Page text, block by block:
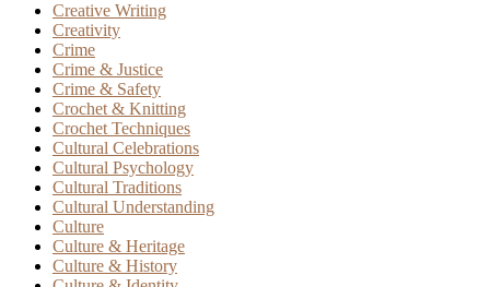
Creative Writing
Creativity
Crime
Crime & Justice
Crime & Safety
Crochet & Knitting
Crochet Techniques
Cultural Celebrations
Cultural Psychology
Cultural Traditions
Cultural Understanding
Culture
Culture & Heritage
Culture & History